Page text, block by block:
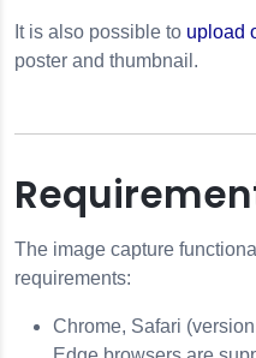
It is also possible to upload
poster and thumbnail.
The image capture
requirements:
Chrome, Safari